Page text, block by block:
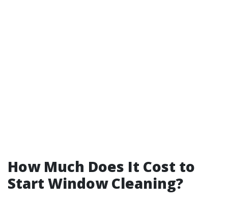
How Much Does It Cost to
Start Window Cleaning?